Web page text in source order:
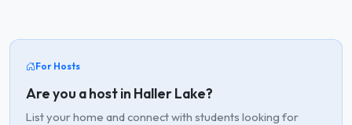
For Hosts
Are you a host in Haller Lake?
List your home and connect with students looking for